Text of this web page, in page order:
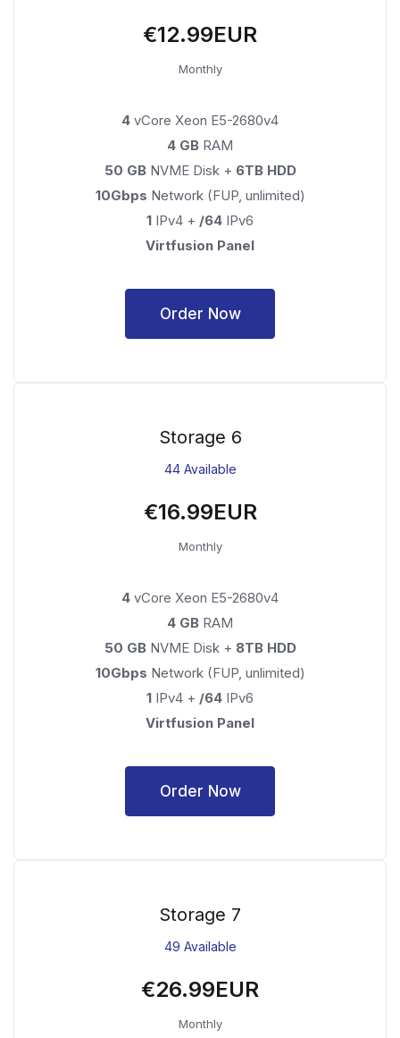
€12.99EUR
Monthly
4 vCore Xeon E5-2680v4
4 GB RAM
50 GBNVME Disk + 6TB HDD
10Gbps Network (FUP, unlimited)
1 IPv4 + /64 IPv6
Virtfusion Panel
Order Now
Storage 6
44 Available
€16.99EUR
Monthly
4 vCore Xeon E5-2680v4
4 GB RAM
50 GBNVME Disk + 8TB HDD
10Gbps Network (FUP, unlimited)
1 IPv4 + /64 IPv6
Virtfusion Panel
Order Now
Storage 7
49 Available
€26.99EUR
Monthly